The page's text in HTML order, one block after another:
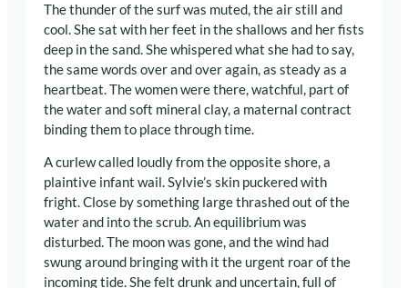
The thunder of the surf was muted, the air still and
cool. She sat with her feet in the shallows and her fists
deep in the sand. She whispered what she had to say,
the same words over and over again, as steady as a
heartbeat. The women were there, watchful, part of
the water and soft mineral clay, a maternal contract
binding them to place through time.
A curlew called loudly from the opposite shore, a
plaintive infant wail. Sylvie’s skin puckered with
fright. Close by something large thrashed out of the
water and into the scrub. An equilibrium was
disturbed. The moon was gone, and the wind had
swung around bringing with it the urgent roar of the
incoming tide. She felt drunk and uncertain, full of